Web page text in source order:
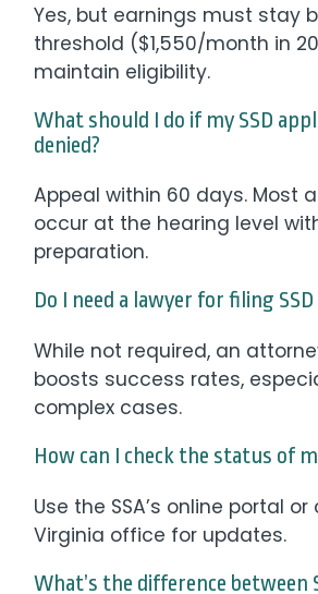
Yes, but earnings must stay
threshold ($1,550/month in
maintain eligibility.
What should I do if my SSD
denied?
Appeal within 60 days. Most
occur at the hearing level
preparation.
Do I need a lawyer for filing
While not required, an
boosts success rates,
complex cases.
How can I check the status of
Use the SSA’s online portal
Virginia office for updates.
What’s the difference between